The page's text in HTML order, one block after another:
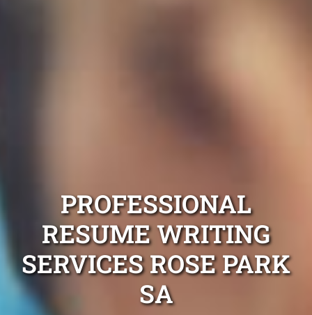
PROFESSIONAL
RESUME WRITING
SERVICES ROSE PARK
SA